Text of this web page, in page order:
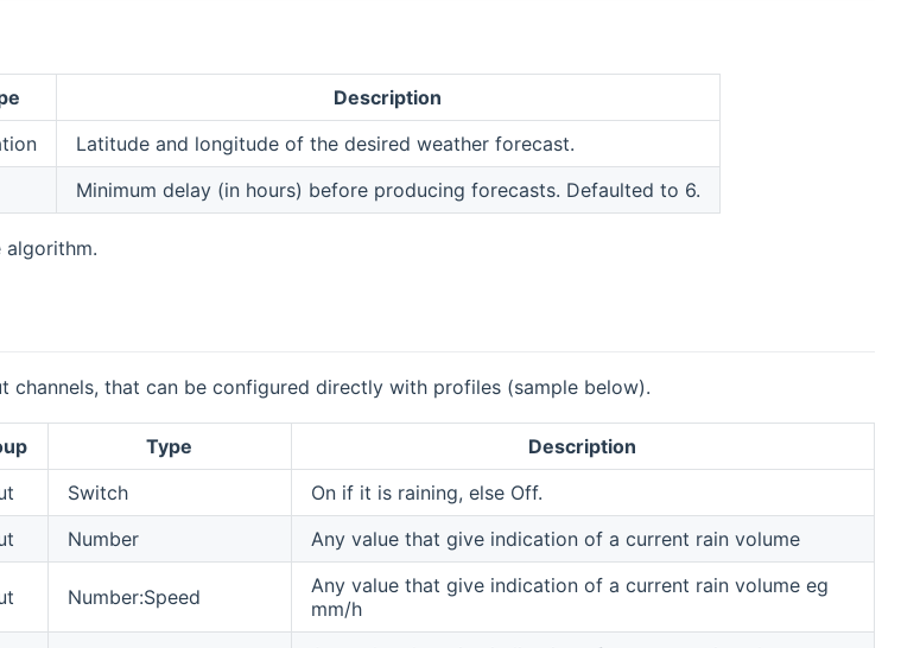
Description
Latitude and longitude of the desired weather forecast.
Minimum delay (in hours) before producing forecasts. Defaulted to 6.
algorithm.
channels, that can be configured directly with profiles (sample below).
Type
Description
Switch
On if it is raining, else Off.
Number Any value that give indication of a current rain volume
Number:Speed
Any value that give indication of a current rain volume eg
mm/h